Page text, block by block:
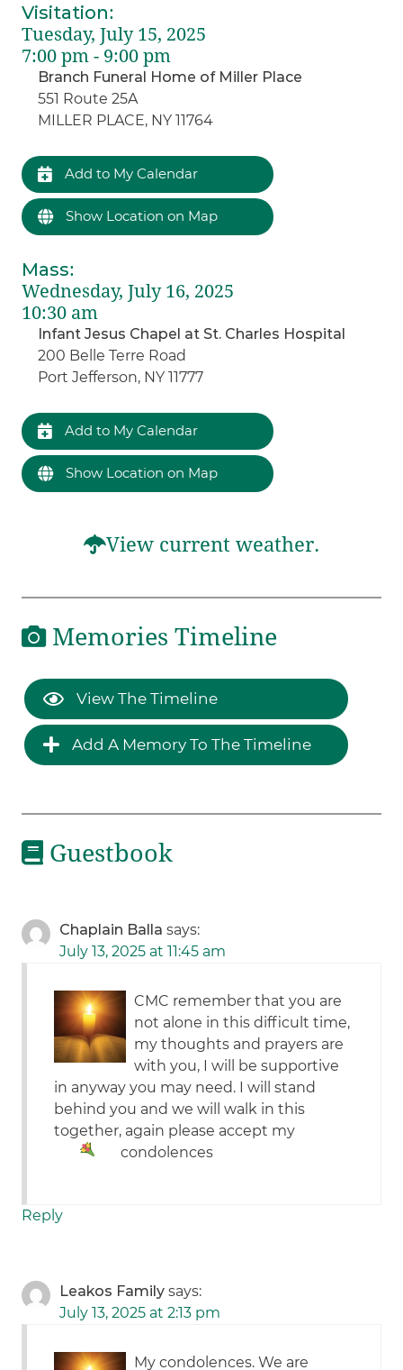
Visitation:
Tuesday, July 15, 2025
7:00 pm - 9:00 pm
Branch Funeral Home of Miller Place
551 Route 25A
MILLER PLACE, NY 11764
Add to My Calendar
Show Location on Map
Mass:
Wednesday, July 16, 2025
10:30 am
Infant Jesus Chapel at St. Charles Hospital
200 Belle Terre Road
Port Jefferson, NY 11777
Add to My Calendar
Show Location on Map
View current weather.
Memories Timeline
View The Timeline
Add A Memory To The Timeline
Guestbook
Chaplain Balla says:
July 13, 2025 at 11:45 am
CMC remember that you are
not alone in this difficult time,
my thoughts and prayers are
with you, I will be supportive
in anyway you may need. I will stand
behind you and we will walk in this
together, again please accept my
condolences
Reply
Leakos Family says:
July 13, 2025 at 2:13 pm
My condolences. We are